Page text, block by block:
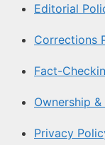
Editorial
Corrections
Fact-
Ownership &
Privacy